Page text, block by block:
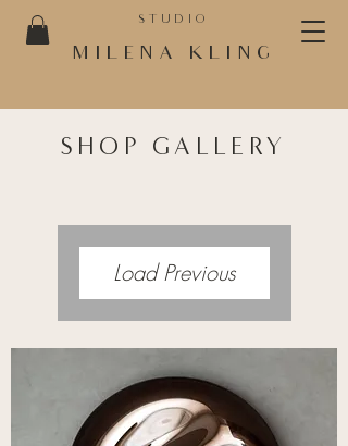
STUDIO
MILENA KLING
SHOP GALLERY
Load Previous